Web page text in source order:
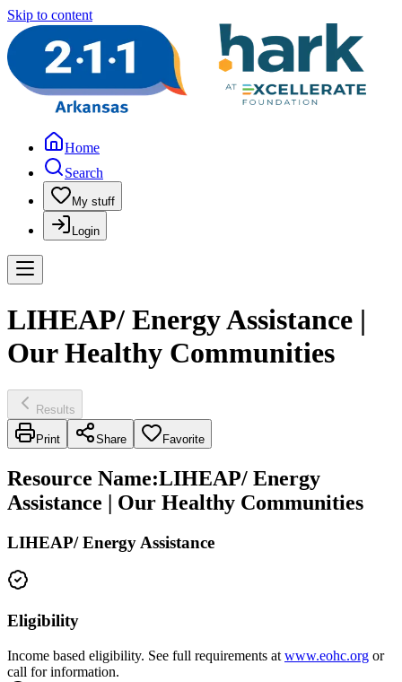
Skip to content
Home
Search
My stuff
Login
LIHEAP/ Energy Assistance |
Our Healthy Communities
Results
Print Share Favorite
Resource Name:LIHEAP/ Energy
Assistance | Our Healthy Communities
LIHEAP/ Energy Assistance
Eligibility
Income based eligibility. See full requirements at www.eohc.org or
call for information.